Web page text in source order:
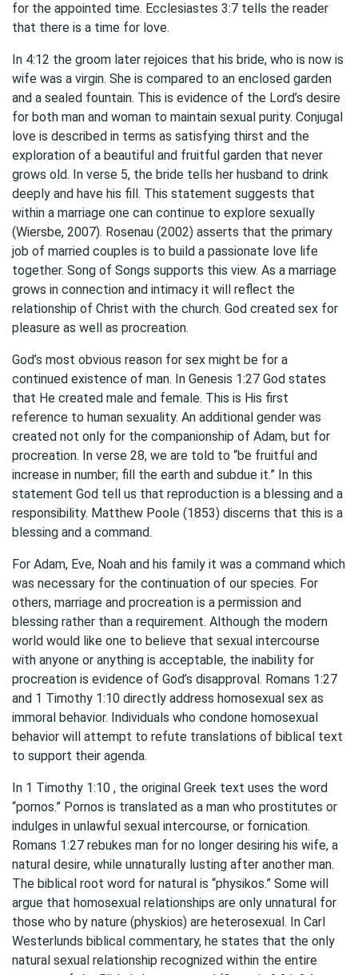
for the appointed time. Ecclesiastes 3:7 tells the reader
that there is a time for love.
In 4:12 the groom later rejoices that his bride, who is now is
wife was a virgin. She is compared to an enclosed garden
and a sealed fountain. This is evidence of the Lord’s desire
for both man and woman to maintain sexual purity. Conjugal
love is described in terms as satisfying thirst and the
exploration of a beautiful and fruitful garden that never
grows old. In verse 5, the bride tells her husband to drink
deeply and have his fill. This statement suggests that
within a marriage one can continue to explore sexually
(Wiersbe, 2007). Rosenau (2002) asserts that the primary
job of married couples is to build a passionate love life
together. Song of Songs supports this view. As a marriage
grows in connection and intimacy it will reflect the
relationship of Christ with the church. God created sex for
pleasure as well as procreation.
God’s most obvious reason for sex might be for a
continued existence of man. In Genesis 1:27 God states
that He created male and female. This is His first
reference to human sexuality. An additional gender was
created not only for the companionship of Adam, but for
procreation. In verse 28, we are told to “be fruitful and
increase in number; fill the earth and subdue it.” In this
statement God tell us that reproduction is a blessing and a
responsibility. Matthew Poole (1853) discerns that this is a
blessing and a command.
For Adam, Eve, Noah and his family it was a command which
was necessary for the continuation of our species. For
others, marriage and procreation is a permission and
blessing rather than a requirement. Although the modern
world would like one to believe that sexual intercourse
with anyone or anything is acceptable, the inability for
procreation is evidence of God’s disapproval. Romans 1:27
and 1 Timothy 1:10 directly address homosexual sex as
immoral behavior. Individuals who condone homosexual
behavior will attempt to refute translations of biblical text
to support their agenda.
In 1 Timothy 1:10 , the original Greek text uses the word
“pornos.” Pornos is translated as a man who prostitutes or
indulges in unlawful sexual intercourse, or fornication.
Romans 1:27 rebukes man for no longer desiring his wife, a
natural desire, while unnaturally lusting after another man.
The biblical root word for natural is “physikos.” Some will
argue that homosexual relationships are only unnatural for
those who by nature (physkios) are heterosexual. In Carl
Westerlunds biblical commentary, he states that the only
natural sexual relationship recognized within the entire